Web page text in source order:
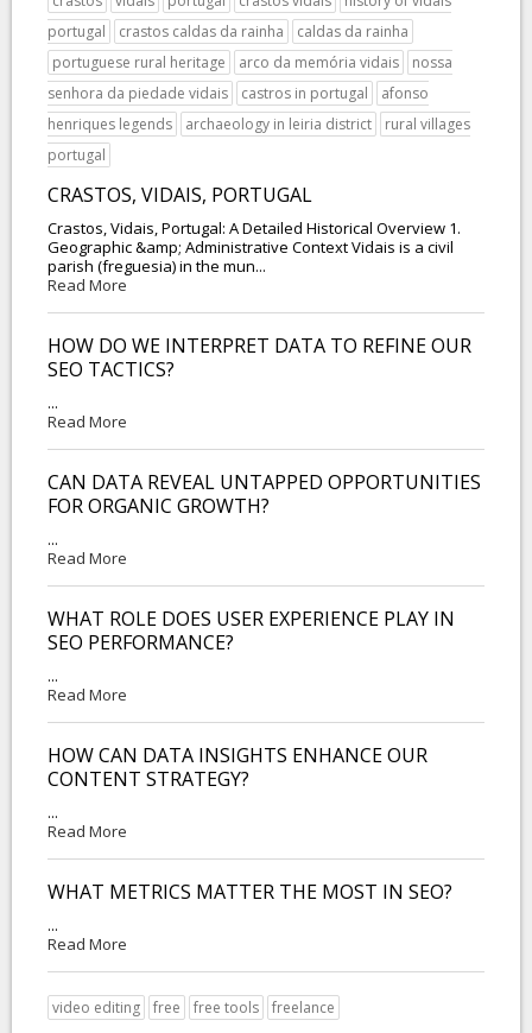
portugal
crastos caldas da rainha
caldas da rainha
portuguese rural heritage
arco da memória vidais
nossa
senhora da piedade vidais
castros in portugal
afonso
henriques legends
archaeology in leiria district
rural villages
portugal
CRASTOS, VIDAIS, PORTUGAL
Crastos, Vidais, Portugal: A Detailed Historical Overview 1.
Geographic &amp; Administrative Context Vidais is a civil
parish (freguesia) in the mun...
Read More
HOW DO WE INTERPRET DATA TO REFINE OUR
SEO TACTICS?
...
Read More
CAN DATA REVEAL UNTAPPED OPPORTUNITIES
FOR ORGANIC GROWTH?
...
Read More
WHAT ROLE DOES USER EXPERIENCE PLAY IN
SEO PERFORMANCE?
...
Read More
HOW CAN DATA INSIGHTS ENHANCE OUR
CONTENT STRATEGY?
...
Read More
WHAT METRICS MATTER THE MOST IN SEO?
...
Read More
video editing free free tools freelance